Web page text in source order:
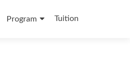
Program Tuition